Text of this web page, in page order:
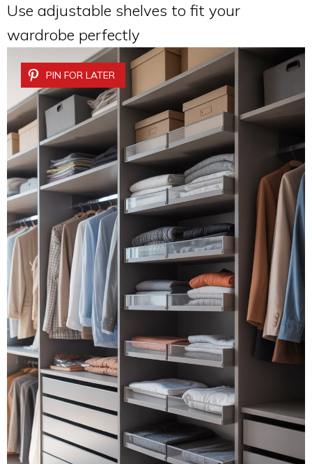
Use adjustable shelves to fit your
wardrobe perfectly
PIN FOR LATER